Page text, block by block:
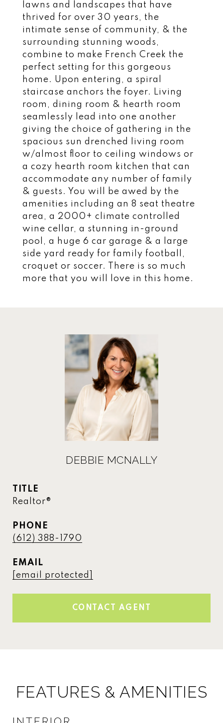
lawns and landscapes that have
thrived for over 30 years, the
intimate sense of community, & the
surrounding stunning woods,
combine to make French Creek the
perfect setting for this gorgeous
home. Upon entering, a spiral
staircase anchors the foyer. Living
room, dining room & hearth room
seamlessly lead into one another
giving the choice of gathering in the
spacious sun drenched living room
w/almost floor to ceiling windows or
a cozy hearth room kitchen that can
accommodate any number of family
& guests. You will be awed by the
amenities including an 8 seat theatre
area, a 2000+ climate controlled
wine cellar, a stunning in-ground
pool, a huge 6 car garage & a large
side yard ready for family football,
croquet or soccer. There is so much
more that you will love in this home.
DEBBIE MCNALLY
TITLE
Realtor®
PHONE
(612) 388-1790
EMAIL
[email protected]
CONTACT AGENT
FEATURES & AMENITIES